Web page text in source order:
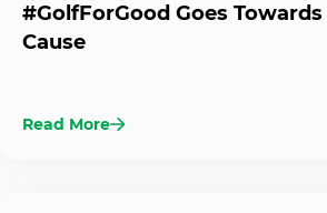
#GolfForGood Goes
Cause
Read More